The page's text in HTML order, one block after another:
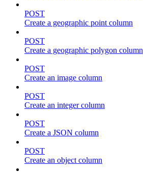
POST
Create a geographic point column
POST
Create a geographic polygon column
POST
Create an image column
POST
Create an integer column
POST
Create a JSON column
POST
Create an object column